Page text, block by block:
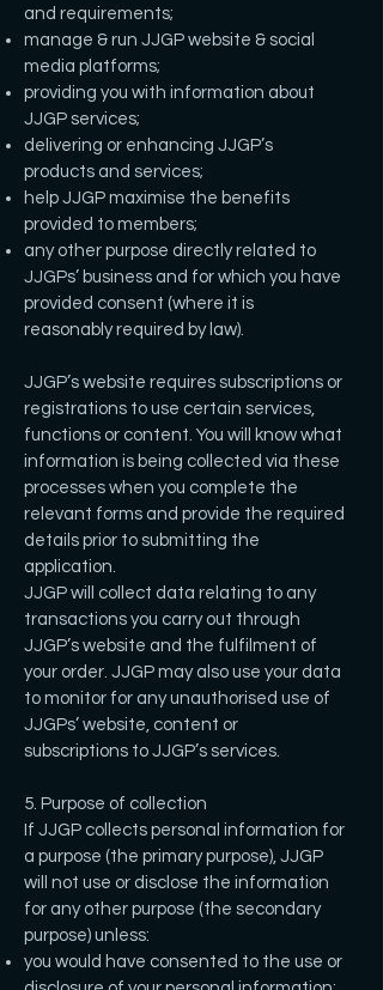
and requirements;
manage & run JJGP website & social
media platforms;
providing you with information about
JJGP services;
delivering or enhancing JJGP’s
products and services;
help JJGP maximise the benefits
provided to members;
any other purpose directly related to
JJGPs’ business and for which you have
provided consent (where it is
reasonably required by law).
JJGP’s website requires subscriptions or
registrations to use certain services,
functions or content. You will know what
information is being collected via these
processes when you complete the
relevant forms and provide the required
details prior to submitting the
application.
JJGP will collect data relating to any
transactions you carry out through
JJGP’s website and the fulfilment of
your order. JJGP may also use your data
to monitor for any unauthorised use of
JJGPs’ website, content or
subscriptions to JJGP’s services.
5. Purpose of collection
If JJGP collects personal information for
a purpose (the primary purpose), JJGP
will not use or disclose the information
for any other purpose (the secondary
purpose) unless:
you would have consented to the use or